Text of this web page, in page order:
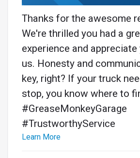
Thanks for the awesome
We're thrilled you had a
experience and
us. Honesty and
key, right? If your truck
stop, you know where to
#GreaseMonkeyGarage
#TrustworthyService
Learn More